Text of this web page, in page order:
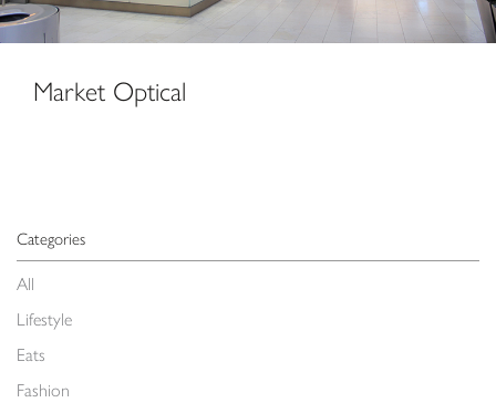
Categories
All
Lifestyle
Eats
Fashion
Market Optical